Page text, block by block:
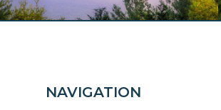
NAVIGATION